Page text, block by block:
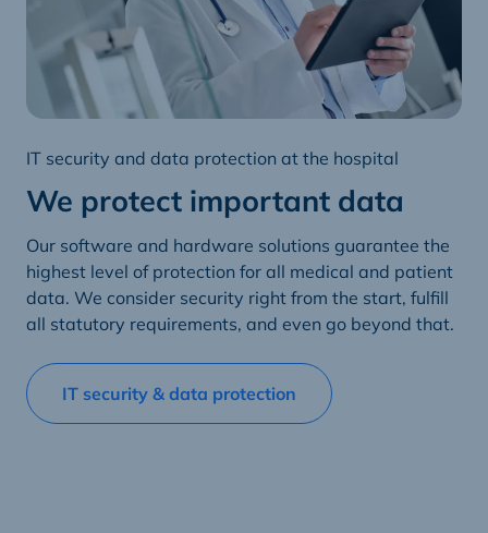
IT security and data protection at the hospital
We protect important data
Our software and hardware solutions guarantee the
highest level of protection for all medical and patient
data. We consider security right from the start, fulfill
all statutory requirements, and even go beyond that.
IT security & data protection